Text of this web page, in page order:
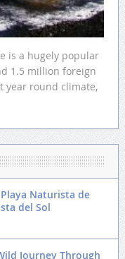
is a hugely popular
1.5 million foreign
year round climate,
Naturista de
del Sol
Journey Through